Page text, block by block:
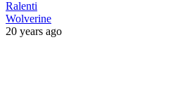
Ralenti
Wolverine
20 years ago